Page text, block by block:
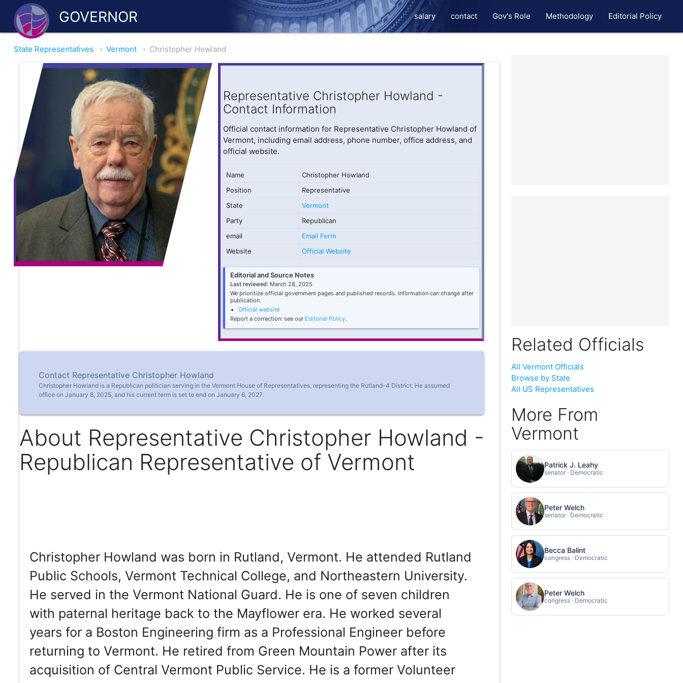
GOVERNOR salary contact Gov's Role Methodology Editorial Policy
State Representatives › Vermont › Christopher Howland
Representative Christopher Howland -
Contact Information
Official contact information for Representative Christopher Howland of
Vermont, including email address, phone number, office address, and
official website.
Name
Christopher Howland
Position
Representative
State
Vermont
Party
Republican
email
Email Form
Website
Official Website
Editorial and Source Notes
Last reviewed:March 28, 2025
We prioritize official government pages and published records. Information can change after
publication.
Official website
Report a correction: see our Editorial Policy.
Contact Representative Christopher Howland
Christopher Howland is a Republican politician serving in the Vermont House of Representatives, representing the Rutland-4 District. He assumed
office on January 8, 2025, and his current term is set to end on January 6, 2027.
About Representative Christopher Howland -
Republican Representative of Vermont
Christopher Howland was born in Rutland, Vermont. He attended Rutland
Public Schools, Vermont Technical College, and Northeastern University.
He served in the Vermont National Guard. He is one of seven children
with paternal heritage back to the Mayflower era. He worked several
years for a Boston Engineering firm as a Professional Engineer before
returning to Vermont. He retired from Green Mountain Power after its
acquisition of Central Vermont Public Service. He is a former Volunteer
Related Officials
All Vermont Officials
Browse by State
All US Representatives
More From
Vermont
Patrick J. Leahy
senator · Democratic
Peter Welch
senator · Democratic
Becca Balint
congress · Democratic
Peter Welch
congress · Democratic